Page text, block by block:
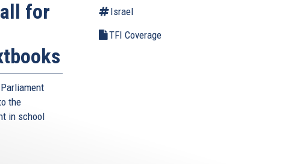
for
the
in school
Israel
TFI Coverage